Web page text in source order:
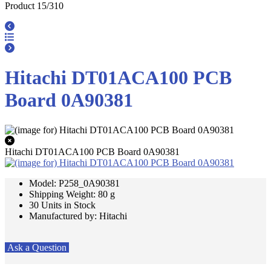
Product 15/310
Hitachi DT01ACA100 PCB
Board 0A90381
Hitachi DT01ACA100 PCB Board 0A90381
Model: P258_0A90381
Shipping Weight: 80 g
30 Units in Stock
Manufactured by: Hitachi
Ask a Question